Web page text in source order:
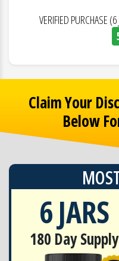
VERIFIED PURCHASE (6
Claim Your
Below
6 JARS
180 Day Supply